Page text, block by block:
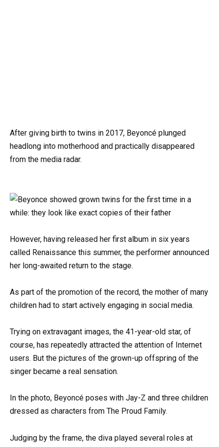
After giving birth to twins in 2017, Beyoncé plunged
headlong into motherhood and practically disappeared
from the media radar.
However, having released her first album in six years
called Renaissance this summer, the performer announced
her long-awaited return to the stage.
As part of the promotion of the record, the mother of many
children had to start actively engaging in social media.
Trying on extravagant images, the 41-year-old star, of
course, has repeatedly attracted the attention of Internet
users. But the pictures of the grown-up offspring of the
singer became a real sensation.
In the photo, Beyoncé poses with Jay-Z and three children
dressed as characters from The Proud Family.
Judging by the frame, the diva played several roles at